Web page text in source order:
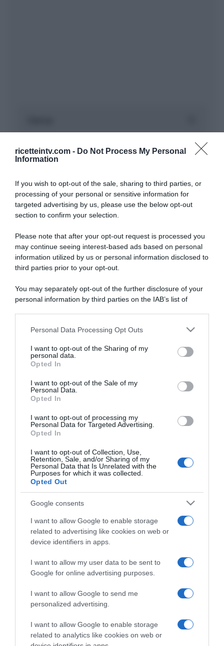
ricetteintv.com - Do Not Process My Personal
Information
If you wish to opt-out of the sale, sharing to third parties, or
processing of your personal or sensitive information for
targeted advertising by us, please use the below opt-out
section to confirm your selection.
Please note that after your opt-out request is processed you
may continue seeing interest-based ads based on personal
information utilized by us or personal information disclosed to
third parties prior to your opt-out.
You may separately opt-out of the further disclosure of your
personal information by third parties on the IAB’s list of
This information may also be disclosed by us to third parties
disclose it to other third parties.
Please note that this website/app uses one or more Google
services and may gather and store information including but
not limited to your visit or usage behaviour. You may click to
grant or deny consent to Google and its third-party tags to
consent section.
Personal Data Processing Opt Outs
I want to opt-out of the Sharing of my
personal data.
Opted In
I want to opt-out of the Sale of my
Personal Data.
Opted In
I want to opt-out of processing my
Personal Data for Targeted Advertising.
Opted In
I want to opt-out of Collection, Use,
Retention, Sale, and/or Sharing of my
Personal Data that Is Unrelated with the
Purposes for which it was collected.
Opted Out
Google consents
I want to allow Google to enable storage
related to advertising like cookies on web or
device identifiers in apps.
I want to allow my user data to be sent to
Google for online advertising purposes.
I want to allow Google to send me
personalized advertising.
I want to allow Google to enable storage
related to analytics like cookies on web or
“A tavola con Csaba”: chelsea buns
Giusina Battaglia
“Giusina in cucina”: biscotti da inzuppo di Giusina Battaglia
“In cucina con Imma e Matteo”: tortino al cioccolato
“Camper”: semifreddo di yogurt e crumble
Dalla tv, alla brace. RicetteInTv.com nasce dall'idea di
raccogliere le follie culinarie di chef navigati e cuochi
improvvisati, che preferiscono gli studi televisivi alle cucine di
un ristorante...continua...
Home Chi Siamo | Contatti